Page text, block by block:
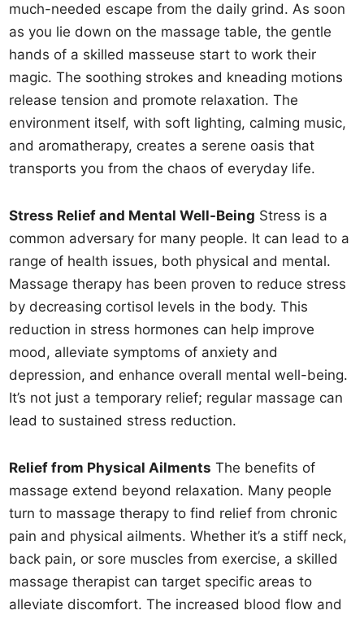
much-needed escape from the daily grind. As soon
as you lie down on the massage table, the gentle
hands of a skilled masseuse start to work their
magic. The soothing strokes and kneading motions
release tension and promote relaxation. The
environment itself, with soft lighting, calming music,
and aromatherapy, creates a serene oasis that
transports you from the chaos of everyday life.
Stress Relief and Mental Well-Being Stress is a
common adversary for many people. It can lead to a
range of health issues, both physical and mental.
Massage therapy has been proven to reduce stress
by decreasing cortisol levels in the body. This
reduction in stress hormones can help improve
mood, alleviate symptoms of anxiety and
depression, and enhance overall mental well-being.
It’s not just a temporary relief; regular massage can
lead to sustained stress reduction.
Relief from Physical Ailments The benefits of
massage extend beyond relaxation. Many people
turn to massage therapy to find relief from chronic
pain and physical ailments. Whether it’s a stiff neck,
back pain, or sore muscles from exercise, a skilled
massage therapist can target specific areas to
alleviate discomfort. The increased blood flow and